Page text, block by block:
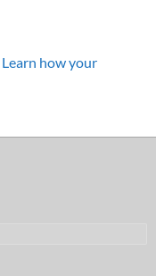
Learn how your